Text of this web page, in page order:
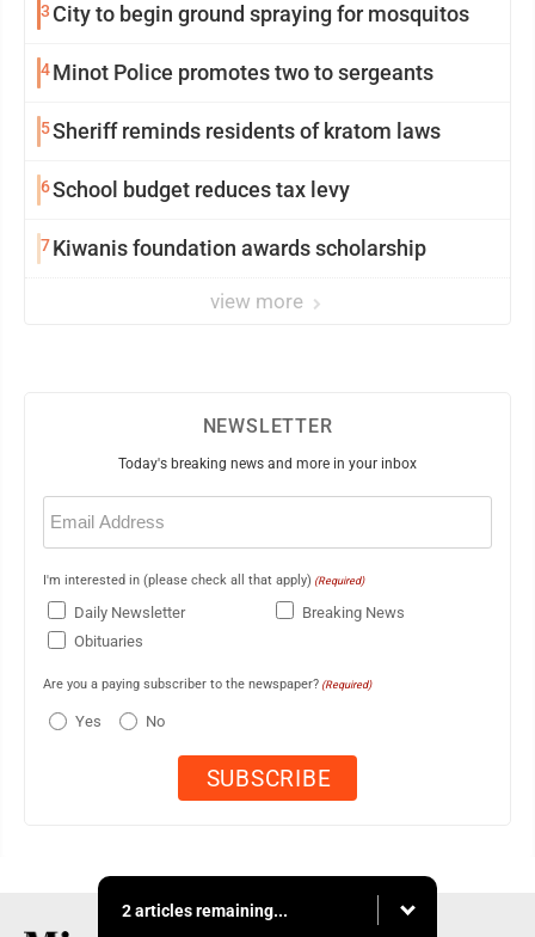
3 City to begin ground spraying for mosquitos
4Minot Police promotes two to sergeants
5Sheriff reminds residents of kratom laws
6School budget reduces tax levy
7Kiwanis foundation awards scholarship
view more
NEWSLETTER
Today's breaking news and more in your inbox
Email
(Required)
I'm interested in (please check all that apply) (Required)
Daily Newsletter
Breaking News
Obituaries
Are you a paying subscriber to the newspaper? (Required)
Yes No
2 articles remaining...